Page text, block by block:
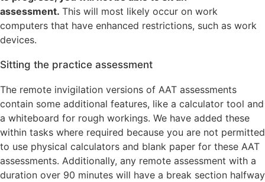
assessment. This will most likely occur on work
computers that have enhanced restrictions, such as work
devices.
Sitting the practice assessment
The remote invigilation versions of AAT assessments
contain some additional features, like a calculator tool and
a whiteboard for rough workings. We have added these
within tasks where required because you are not permitted
to use physical calculators and blank paper for these AAT
assessments. Additionally, any remote assessment with a
duration over 90 minutes will have a break section halfway